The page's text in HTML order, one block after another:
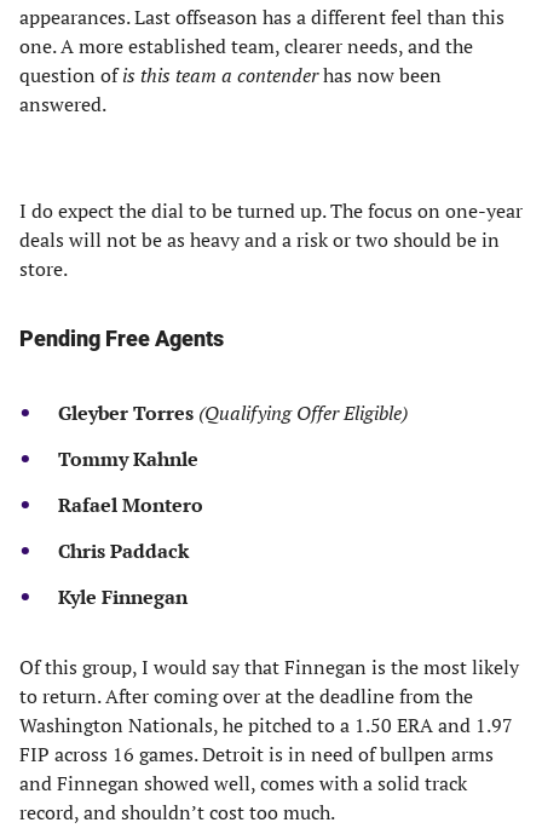
appearances. Last offseason has a different feel than this
one. A more established team, clearer needs, and the
question ofis this team a contenderhas now been
answered.
I do expect the dial to be turned up. The focus on one-year
deals will not be as heavy and a risk or two should be in
store.
Pending Free Agents
Gleyber Torres (Qualifying Offer Eligible)
Tommy Kahnle
Rafael Montero
Chris Paddack
Kyle Finnegan
Of this group, I would say that Finnegan is the most likely
to return. After coming over at the deadline from the
Washington Nationals, he pitched to a 1.50 ERA and 1.97
FIP across 16 games. Detroit is in need of bullpen arms
and Finnegan showed well, comes with a solid track
record, and shouldn’t cost too much.